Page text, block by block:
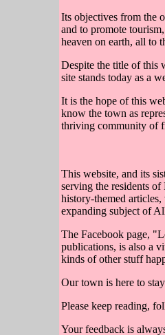
Its objectives from the
and to promote
heaven on earth, all to
Despite the title of this
site stands today as a
It is the hope of this
know the town as
thriving community of
This website, and its
serving the residents
history-themed
expanding subject of
The Facebook page,
publications, is also a
kinds of other stuff
Our town is here to
Please keep reading,
Your feedback is